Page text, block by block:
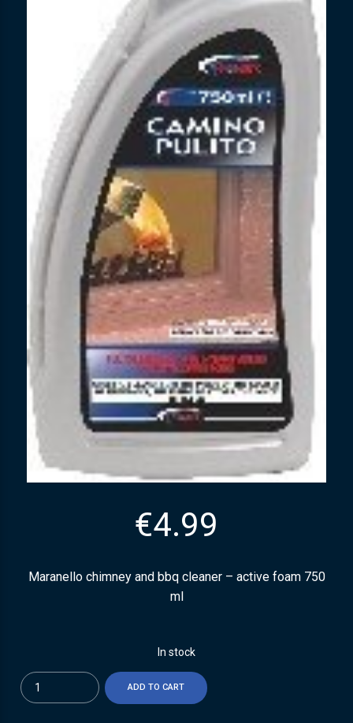
€4.99
Maranello chimney and bbq cleaner – active foam 750
ml
In stock
Quantity
ADD TO CART